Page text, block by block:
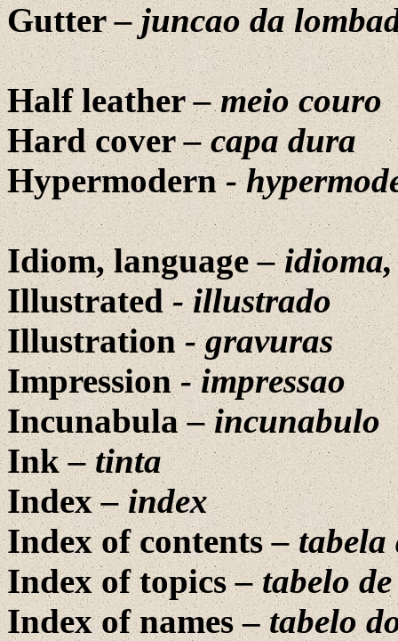
Gutter– juncao da
Half leather–meio couro
Hard cover–capa dura
Hypermodern-
Idiom, language–
Illustrated-illustrado
Illustration-gravuras
Impression-impressao
Incunabula– incunabulo
Ink– tinta
Index– index
Index of contents– tabela
Index of topics– tabelo
Index of names –tabelo